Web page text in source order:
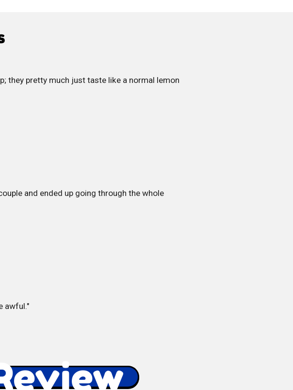
they pretty much just taste like a normal lemon
and ended up going through the whole
awful.